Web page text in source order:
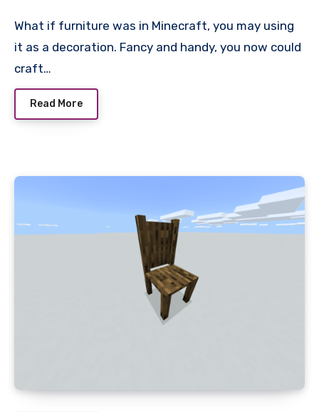
What if furniture was in Minecraft, you may using
it as a decoration. Fancy and handy, you now could
craft…
Read More